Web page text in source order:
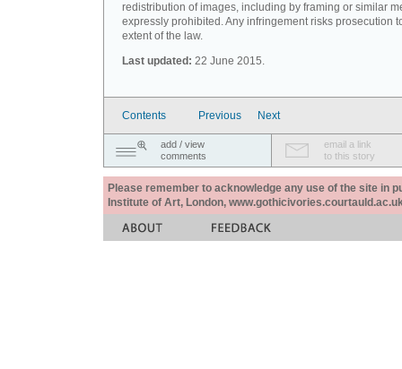
redistribution of images, including by framing or similar
expressly prohibited. Any infringement risks prosecution
extent of the law.
Last updated: 22 June 2015.
Contents Previous Next
add / view
comments
email a link
to this story
Please remember to acknowledge any use of the site in
Institute of Art, London,